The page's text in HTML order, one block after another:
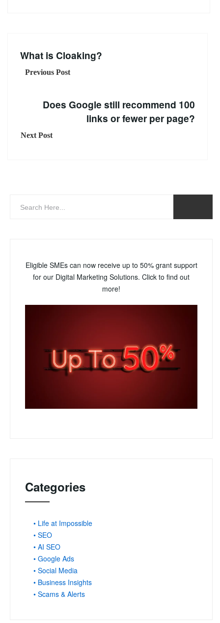
What is Cloaking?
Previous Post
Does Google still recommend 100
links or fewer per page?
Next Post
Eligible SMEs can now receive up to 50% grant support
for our Digital Marketing Solutions. Click to find out
more!
Categories
• Life at Impossible
• SEO
• AI SEO
• Google Ads
• Social Media
• Business Insights
• Scams & Alerts